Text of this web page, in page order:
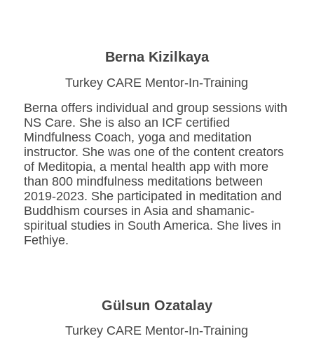
Berna Kizilkaya
Turkey CARE Mentor-In-Training
Berna offers individual and group sessions with
NS Care. She is also an ICF certified
Mindfulness Coach, yoga and meditation
instructor. She was one of the content creators
of Meditopia, a mental health app with more
than 800 mindfulness meditations between
2019-2023. She participated in meditation and
Buddhism courses in Asia and shamanic-
spiritual studies in South America. She lives in
Fethiye.
Gülsun Ozatalay
Turkey CARE Mentor-In-Training